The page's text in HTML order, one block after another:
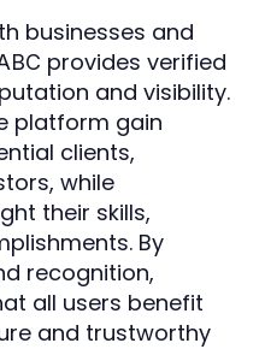
businesses and
provides verified
and visibility.
platform gain
clients,
while
their skills,
By
recognition,
all users benefit
and trustworthy